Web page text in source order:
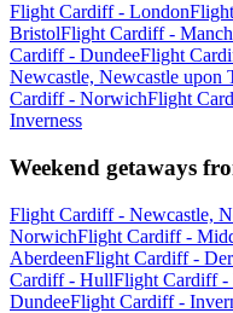
Flight Cardiff - London
BristolFlight Cardiff -
Cardiff - DundeeFlight
Newcastle, Newcastle upon
Cardiff - NorwichFlight
Inverness
Weekend getaways
Flight Cardiff - Newcastle,
NorwichFlight Cardiff -
AberdeenFlight Cardiff -
Cardiff - HullFlight Cardiff -
DundeeFlight Cardiff -